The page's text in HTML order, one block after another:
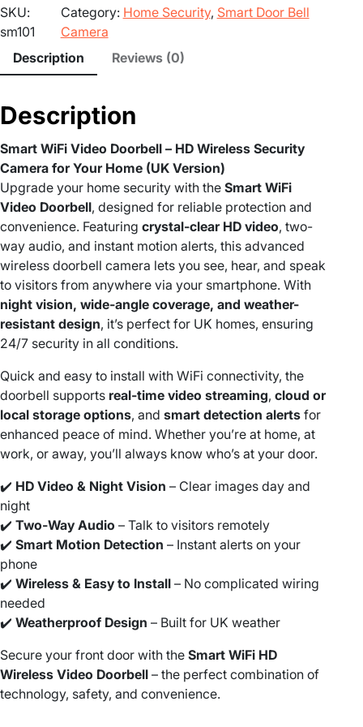
t
W
F
V
d
e
o
D
o
o
r
b
e
l
l
d
e
o
H
D
W
i
r
e
l
e
s
D
o
o
SKU:
sm101
Category: Home Security, Smart Door Bell
Camera
Description
Reviews (0)
Description
Smart WiFi Video Doorbell – HD Wireless Security
Camera for Your Home (UK Version)
Upgrade your home security with the Smart WiFi
Video Doorbell, designed for reliable protection and
convenience. Featuring crystal-clear HD video, two-
way audio, and instant motion alerts, this advanced
wireless doorbell camera lets you see, hear, and speak
to visitors from anywhere via your smartphone. With
night vision, wide-angle coverage, and weather-
resistant design, it’s perfect for UK homes, ensuring
24/7 security in all conditions.
Quick and easy to install with WiFi connectivity, the
doorbell supports real-time video streaming, cloud or
local storage options, and smart detection alerts for
enhanced peace of mind. Whether you’re at home, at
work, or away, you’ll always know who’s at your door.
✔️ HD Video & Night Vision – Clear images day and
night
✔️ Two-Way Audio – Talk to visitors remotely
✔️ Smart Motion Detection – Instant alerts on your
phone
✔️ Wireless & Easy to Install – No complicated wiring
needed
✔️ Weatherproof Design – Built for UK weather
Secure your front door with the Smart WiFi HD
Wireless Video Doorbell – the perfect combination of
technology, safety, and convenience.